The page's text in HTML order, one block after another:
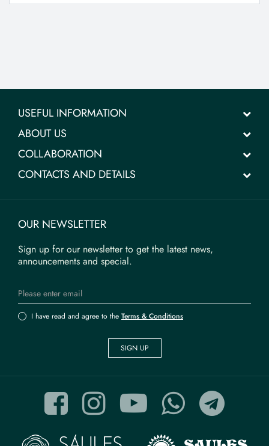
USEFUL INFORMATION
ABOUT US
COLLABORATION
CONTACTS AND DETAILS
OUR NEWSLETTER
Sign up for our newsletter to get the latest news,
announcements and special.
I have read and agree to the Terms & Conditions
SIGN UP